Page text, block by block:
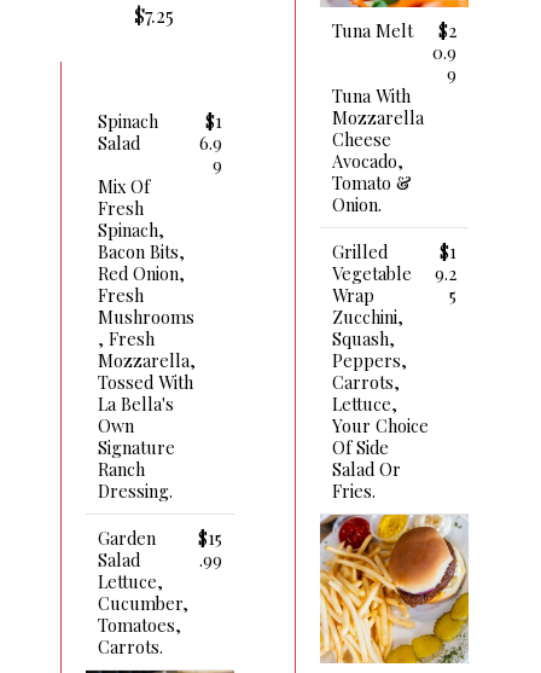
$7.25
Spinach
Salad
$1
6.9
9
Mix Of
Fresh
Spinach,
Bacon Bits,
Red Onion,
Fresh
Mushrooms
, Fresh
Mozzarella,
Tossed With
La Bella's
Own
Signature
Ranch
Dressing.
Garden
Salad
$15
.99
Lettuce,
Cucumber,
Tomatoes,
Carrots.
Tuna Melt
$2
0.9
9
Tuna With
Mozzarella
Cheese
Avocado,
Tomato &
Onion.
Grilled
Vegetable
Wrap
$1
9.2
5
Zucchini,
Squash,
Peppers,
Carrots,
Lettuce,
Your Choice
Of Side
Salad Or
Fries.